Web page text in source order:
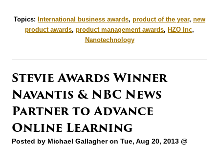
Topics: International business awards, product of the year, new
product awards, product management awards, HZO Inc,
Nanotechnology
Stevie Awards Winner
Navantis & NBC News
Partner to Advance
Online Learning
Posted by Michael Gallagheron Tue, Aug 20, 2013 @